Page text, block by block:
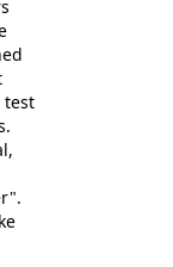
test